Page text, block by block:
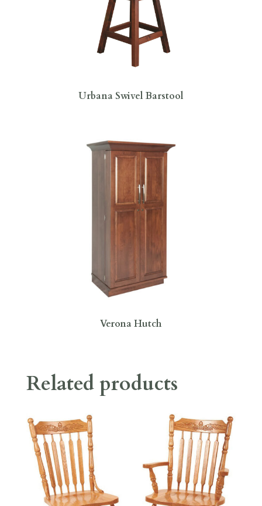
Urbana Swivel Barstool
Verona Hutch
Related products